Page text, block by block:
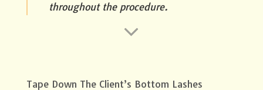
throughout the procedure.
Tape Down The Client’s Bottom Lashes